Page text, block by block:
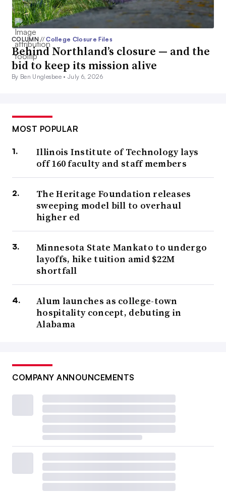
COLUMN// College Closure Files
Behind Northland’s closure — and the
bid to keep its mission alive
By Ben Unglesbee •July 6, 2026
MOST POPULAR
Illinois Institute of Technology lays
off 160 faculty and staff members
The Heritage Foundation releases
sweeping model bill to overhaul
higher ed
Minnesota State Mankato to undergo
layoffs, hike tuition amid $22M
shortfall
Alum launches as college-town
hospitality concept, debuting in
Alabama
COMPANY ANNOUNCEMENTS